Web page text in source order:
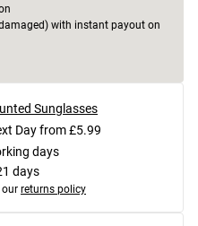
with instant payout on
Sunglasses
Day from £5.99
days
days
our returns policy